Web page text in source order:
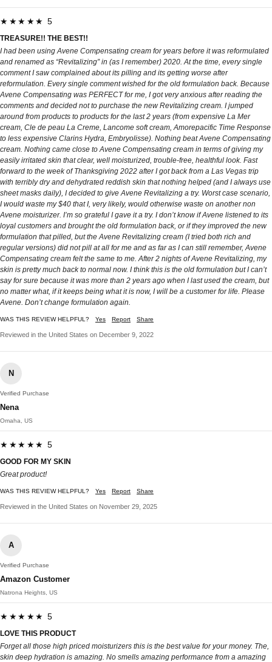
★★★★★ 5
TREASURE!! THE BEST!!
I had been using Avene Compensating cream for years before it was reformulated
and renamed as “Revitalizing” in (as I remember) 2020. At the time, every single
comment I saw complained about its pilling and its getting worse after
reformulation. Every single comment wished for the old formulation back. Because
Avene Compensating was PERFECT for me, I got very anxious after reading the
comments and decided not to purchase the new Revitalizing cream. I jumped
around from products to products for the last 2 years (from expensive La Mer
cream, Cle de peau La Creme, Lancome soft cream, Amorepacific Time Response
to less expensive Clarins Hydra, Embryolisse). Nothing beat Avene Compensating
cream. Nothing came close to Avene Compensating cream in terms of giving my
easily irritated skin that clear, well moisturized, trouble-free, healthful look. Fast
forward to the week of Thanksgiving 2022 after I got back from a Las Vegas trip
with terribly dry and dehydrated reddish skin that nothing helped (and I always use
sheet masks daily), I decided to give Avene Revitalizing a try. Worst case scenario,
I would waste my $40 that I, very likely, would otherwise waste on another non
Avene moisturizer. I’m so grateful I gave it a try. I don’t know if Avene listened to its
loyal customers and brought the old formulation back, or if they improved the new
formulation that pilled, but the Avene Revitalizing cream (I tried both rich and
regular versions) did not pill at all for me and as far as I can still remember, Avene
Compensating cream felt the same to me. After 2 nights of Avene Revitalizing, my
skin is pretty much back to normal now. I think this is the old formulation but I can’t
say for sure because it was more than 2 years ago when I last used the cream, but
no matter what, if it keeps being what it is now, I will be a customer for life. Please
Avene. Don’t change formulation again.
WAS THIS REVIEW HELPFUL? Yes Report Share
Reviewed in the United States on December 9, 2022
N
Verified Purchase
Nena
Omaha, US
★★★★★ 5
GOOD FOR MY SKIN
Great product!
WAS THIS REVIEW HELPFUL? Yes Report Share
Reviewed in the United States on November 29, 2025
A
Verified Purchase
Amazon Customer
Natrona Heights, US
★★★★★ 5
LOVE THIS PRODUCT
Forget all those high priced moisturizers this is the best value for your money. The,
skin deep hydration is amazing. No smells amazing performance from a amazing